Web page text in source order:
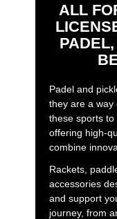
ALL
Padel and
they are a way
these sports to
offering high-
combine
Rackets,
accessories
and support
journey, from